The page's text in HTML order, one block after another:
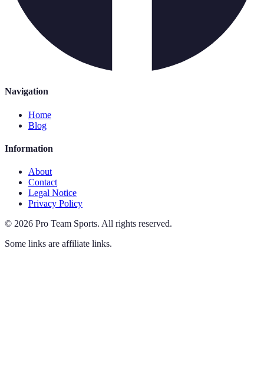
Navigation
Home
Blog
Information
About
Contact
Legal Notice
Privacy Policy
© 2026 Pro Team Sports. All rights reserved.
Some links are affiliate links.